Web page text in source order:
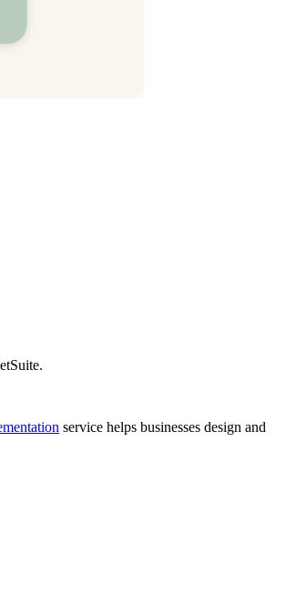
service helps businesses design and